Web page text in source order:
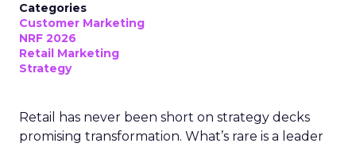
Categories
Customer Marketing
NRF 2026
Retail Marketing
Strategy
Retail has never been short on strategy decks
promising transformation. What’s rare is a leader